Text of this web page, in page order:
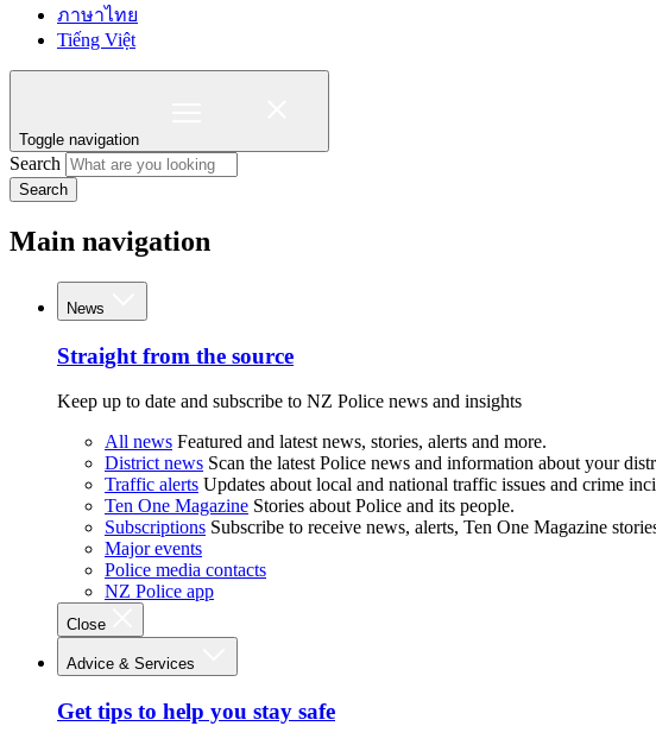
ภาษาไทย
Tiếng Việt
Toggle navigation
Search
Search
Main navigation
News
Straight from the source
Keep up to date and subscribe to NZ Police news and insights
All news Featured and latest news, stories, alerts and more.
District news Scan the latest Police news and information about your
Traffic alerts Updates about local and national traffic issues and crime
Ten One Magazine Stories about Police and its people.
Subscriptions Subscribe to receive news, alerts, Ten One Magazine
Major events
Police media contacts
NZ Police app
Close
Advice & Services
Get tips to help you stay safe